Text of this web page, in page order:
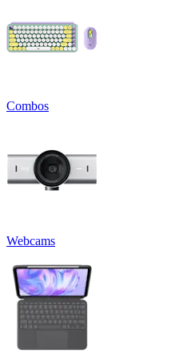
Combos
Webcams